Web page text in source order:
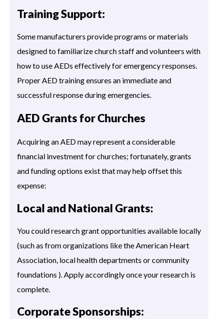
Training Support:
Some manufacturers provide programs or materials
designed to familiarize church staff and volunteers with
how to use AEDs effectively for emergency responses.
Proper AED training ensures an immediate and
successful response during emergencies.
AED Grants for Churches
Acquiring an AED may represent a considerable
financial investment for churches; fortunately, grants
and funding options exist that may help offset this
expense:
Local and National Grants:
You could research grant opportunities available locally
(such as from organizations like the American Heart
Association, local health departments or community
foundations ). Apply accordingly once your research is
complete.
Corporate Sponsorships: